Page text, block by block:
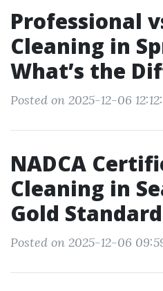
Professional
Cleaning in
What’s the
Posted on 2025-12-06
NADCA
Cleaning in
Gold Standard
Posted on 2025-12-06